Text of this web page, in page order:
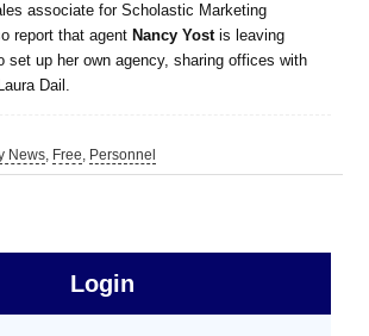
associate for Scholastic Marketing
report that agent Nancy Yostis leaving
set up her own agency, sharing offices with
Dail.
News, Free, Personnel
Login